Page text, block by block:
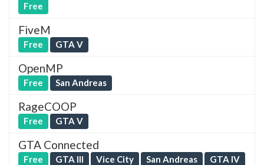
Free
FiveM
Free GTA V
OpenMP
Free San Andreas
RageCOOP
Free GTA V
GTA Connected
Free GTA III Vice City San Andreas GTA IV